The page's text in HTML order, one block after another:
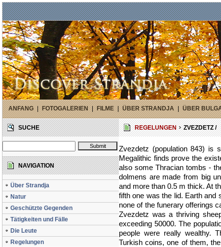
ANFANG | FOTOGALERIEN | FILME | ÜBER STRANDJA | ÜBER
SUCHE
NAVIGATION
Über Strandja
Natur
Geschützte Gegenden
Tätigkeiten und Fälle
Die Leute
Regelungen
REGELUNGEN ZVEZDETZ /
Zvezdetz (population 843) is
Megalithic finds prove the
also some Thracian tombs -
dolmens are made from big
and more than 0.5 m thick. At
fifth one was the lid. Earth and
none of the funerary offerings
Zvezdetz was a thriving
exceeding 50000. The
people were really wealthy.
Turkish coins, one of them,